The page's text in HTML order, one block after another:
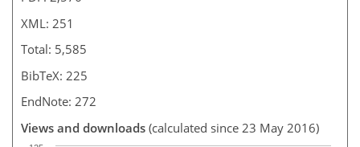
XML: 251
Total: 5,585
BibTeX: 225
EndNote: 272
Views and downloads (calculated since 23 May 2016)